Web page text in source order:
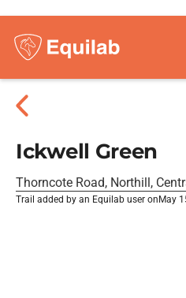
Ickwell Green
Thorncote Road, Northill,
Trail added by an Equilab user on May